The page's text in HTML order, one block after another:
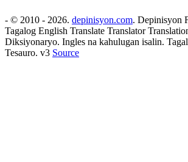
- © 2010 - 2026. depinisyon.com. Depinisyon
Tagalog English Translate Translator
Diksiyonaryo. Ingles na kahulugan isalin.
Tesauro. v3 Source